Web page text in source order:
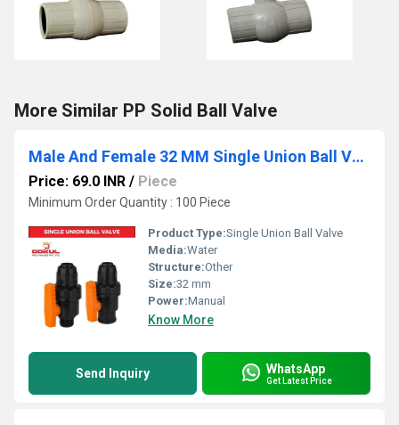
More Similar PP Solid Ball Valve
Male And Female 32 MM Single Union Ball Valve
Price: 69.0 INR / Piece
Minimum Order Quantity : 100 Piece
Product Type:Single Union Ball Valve
Media:Water
Structure:Other
Size:32 mm
Power:Manual
Know More
Send Inquiry WhatsApp
Get Latest Price